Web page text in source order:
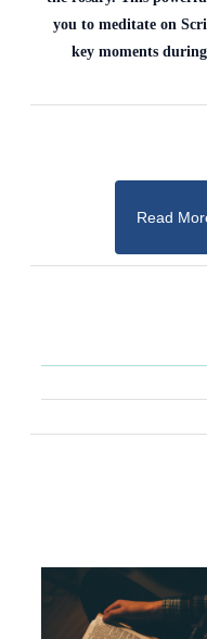
you to meditate on
key moments during
Read